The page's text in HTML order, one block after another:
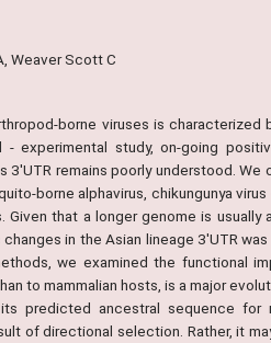
Weaver Scott C
borne viruses is
experimental study, on-going
3'UTR remains poorly understood.
borne alphavirus, chikungunya
that a longer genome is
in the Asian lineage 3'UTR
we examined the functional
to mammalian hosts, is a major
predicted ancestral sequence for
of directional selection. Rather, it